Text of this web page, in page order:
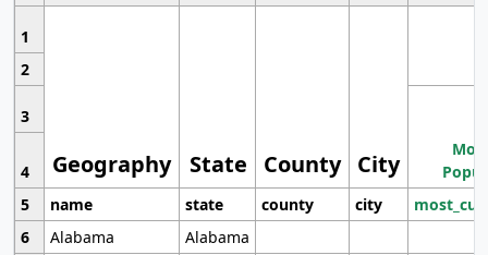
1
Geography State County City
2
3
4
5
name state county city
6
Alabama
Alabama